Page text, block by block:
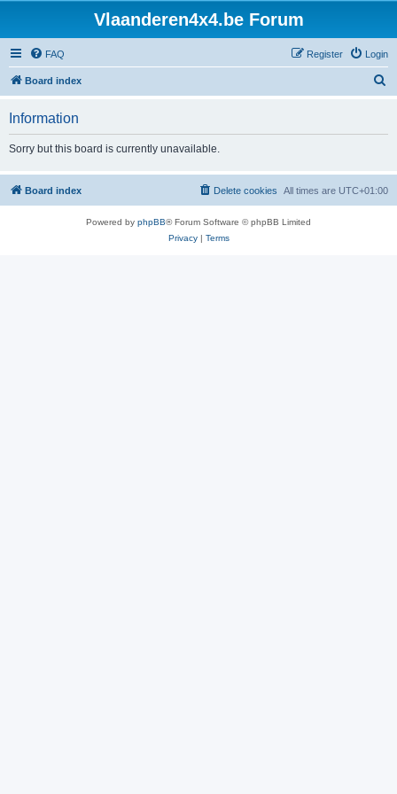
Vlaanderen4x4.be Forum
FAQ Login
Register
Board index
h
Information
Sorry but this board is currently unavailable.
Board index All times are UTC+01:00
Delete cookies
Powered by phpBB® Forum Software © phpBB Limited
Privacy| Terms